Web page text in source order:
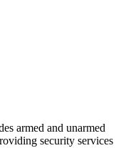
armed and unarmed
security services